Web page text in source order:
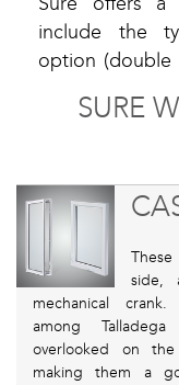
include the
option (double
SURE
side,
mechanical
among
overlooked on
making them a